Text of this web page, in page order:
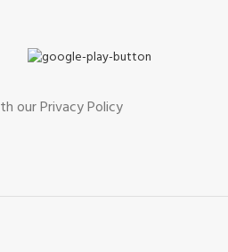
our Privacy Policy